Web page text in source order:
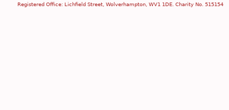
Registered Office: Lichfield Street, Wolverhampton, WV1 1DE. Charity No. 515154